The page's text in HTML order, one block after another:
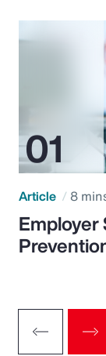
Article 8